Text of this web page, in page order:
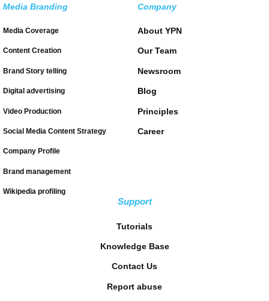
Media Branding
Media Coverage
Content Creation
Brand Story telling
Digital advertising
Video Production
Social Media Content Strategy
Company Profile
Brand management
Wikipedia profiling
Company
About YPN
Our Team
Newsroom
Blog
Principles
Career
Support
Tutorials
Knowledge Base
Contact Us
Report abuse